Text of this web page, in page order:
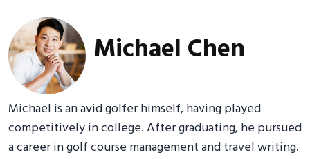
Michael Chen
Michael is an avid golfer himself, having played
competitively in college. After graduating, he pursued
a career in golf course management and travel writing.